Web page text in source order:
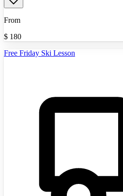
From
$ 180
Free Friday Ski Lesson